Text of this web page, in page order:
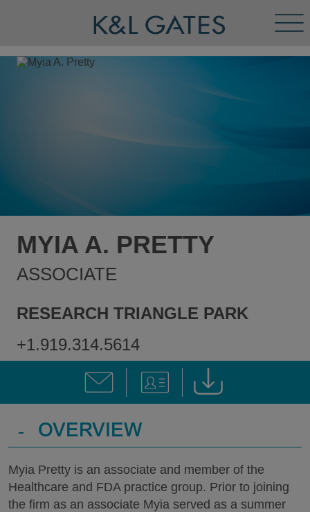
MYIA A. PRETTY
ASSOCIATE
RESEARCH TRIANGLE PARK
+1.919.314.5614
- OVERVIEW
Myia Pretty is an associate and member of the
Healthcare and FDA practice group. Prior to joining
the firm as an associate Myia served as a summer